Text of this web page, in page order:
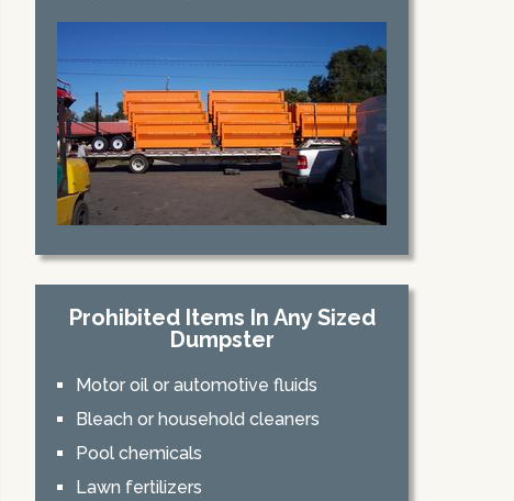
Prohibited Items In Any Sized
Dumpster
Motor oil or automotive fluids
Bleach or household cleaners
Pool chemicals
Lawn fertilizers